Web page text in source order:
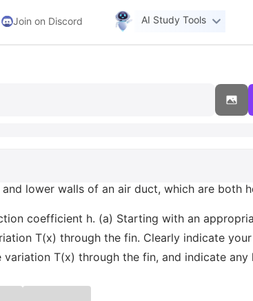
Join on Discord AI Study Tools
lower walls of an air duct, which are both
coefficient h. (a) Starting with an
T(x) through the fin. Clearly indicate
T(x) through the fin, and indicate any